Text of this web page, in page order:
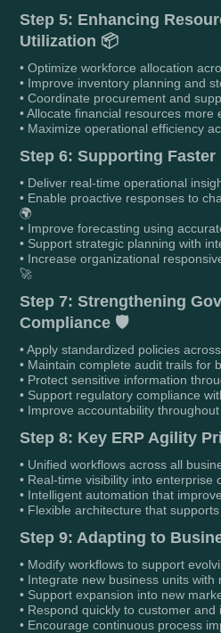
Step 5: Enhancing
Utilization 📦
• Optimize workforce allocation
• Improve inventory planning and
• Coordinate procurement and
• Allocate financial resources more
• Maximize operational efficiency
Step 6: Supporting Faster
• Deliver real-time operational
• Enable proactive responses to
🌍
• Improve forecasting using
• Support strategic planning with
• Increase organizational
🚀
Step 7: Strengthening
Compliance 🛡️
• Apply standardized policies
• Maintain complete audit trails for
• Protect sensitive information
• Support regulatory compliance
• Improve accountability
Step 8: Key ERP Agility
• Unified workflows across all
• Real-time visibility into enterprise
• Intelligent automation that
• Flexible architecture that
Step 9: Adapting to
• Modify workflows to support
• Integrate new business units with
• Support expansion into new
• Respond quickly to customer and
• Encourage continuous process